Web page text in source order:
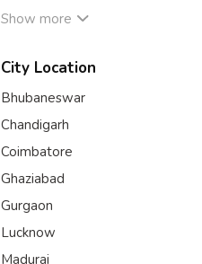
Show more
City Location
Bhubaneswar
Chandigarh
Coimbatore
Ghaziabad
Gurgaon
Lucknow
Madurai